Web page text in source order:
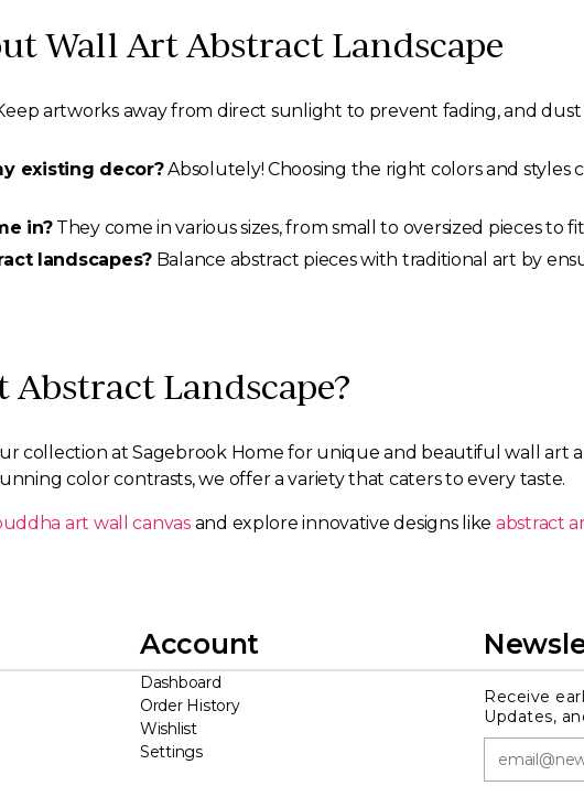
Wall Art Abstract Landscape
artworks away from direct sunlight to prevent fading, and
existing decor?Absolutely! Choosing the right colors and styles
in?They come in various sizes, from small to oversized pieces to
landscapes? Balance abstract pieces with traditional art by
Landscape?
collection at Sagebrook Home for unique and beautiful wall art
color contrasts, we offer a variety that caters to every taste.
art wall canvasand explore innovative designs like abstract
Account
Dashboard
Order History
Wishlist
Settings
Receive
Updates,